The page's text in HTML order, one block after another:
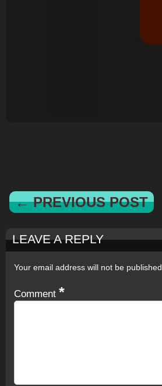
← PREVIOUS POST
LEAVE A REPLY
Your email address will not be published.
Comment *